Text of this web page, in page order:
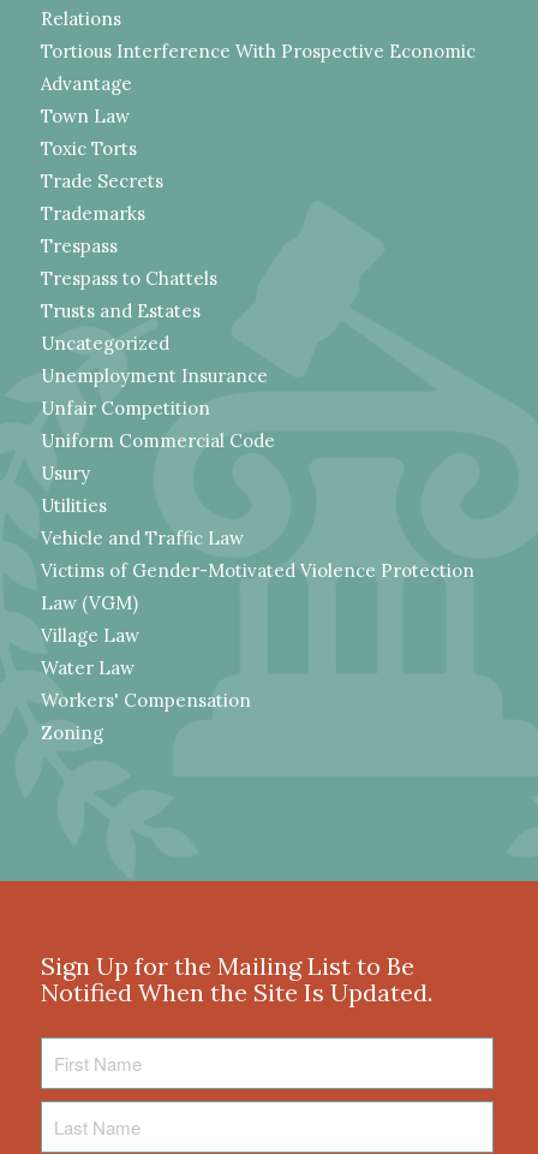
Relations
Tortious Interference With Prospective Economic
Advantage
Town Law
Toxic Torts
Trade Secrets
Trademarks
Trespass
Trespass to Chattels
Trusts and Estates
Uncategorized
Unemployment Insurance
Unfair Competition
Uniform Commercial Code
Usury
Utilities
Vehicle and Traffic Law
Victims of Gender-Motivated Violence Protection
Law (VGM)
Village Law
Water Law
Workers' Compensation
Zoning
Sign Up for the Mailing List to Be
Notified When the Site Is Updated.
Name
Name